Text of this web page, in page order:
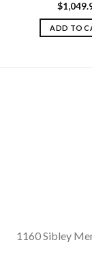
$
ADD TO
1160 Sibley